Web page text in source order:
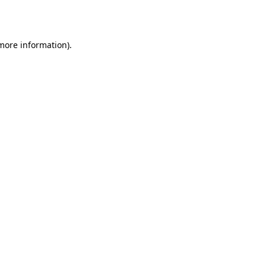
information).